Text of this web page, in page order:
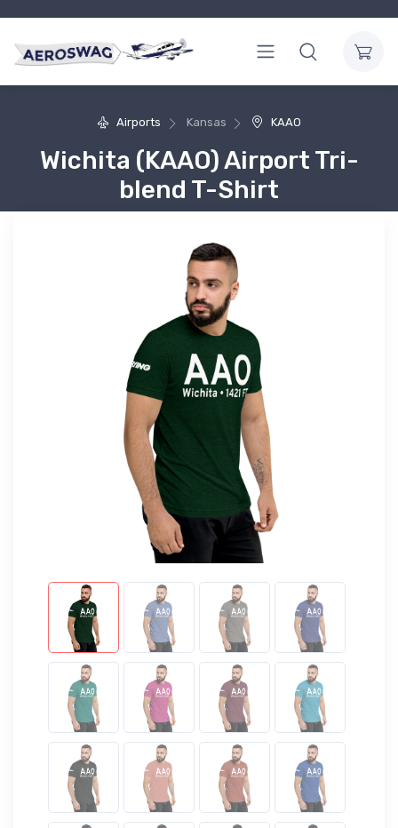
Airports Kansas KAAO
Wichita (KAAO) Airport Tri-
blend T-Shirt